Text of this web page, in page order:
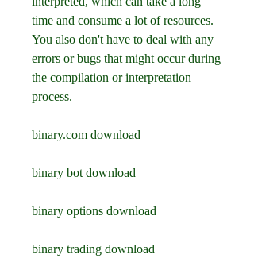
time and consume a lot of resources.
You also don't have to deal with any
errors or bugs that might occur during
the compilation or interpretation
process.
binary.com download
binary bot download
binary options download
binary trading download